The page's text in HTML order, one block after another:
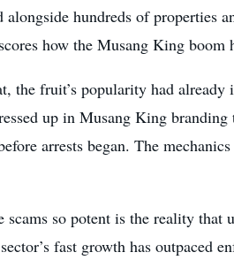
alongside hundreds of properties
how the Musang King
the fruit’s popularity had
up in Musang King
arrests began. The
scams so potent is the reality
fast growth has outpaced